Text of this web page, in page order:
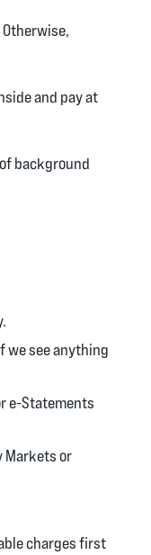
and pay at
background
we see anything
e-Statements
Markets or
charges first